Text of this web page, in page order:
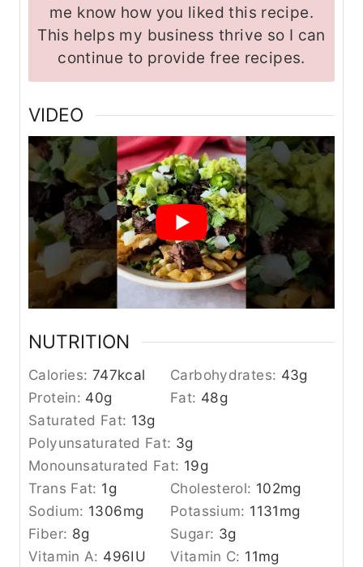
me know how you liked this recipe.
This helps my business thrive so I can
continue to provide free recipes.
VIDEO
NUTRITION
Calories: 747kcal Carbohydrates: 43g
Protein: 40g Fat: 48g
Saturated Fat: 13g
Polyunsaturated Fat: 3g
Monounsaturated Fat: 19g
Trans Fat: 1g Cholesterol: 102mg
Sodium: 1306mg Potassium: 1131mg
Fiber: 8g Sugar: 3g
Vitamin A: 496IU Vitamin C: 11mg